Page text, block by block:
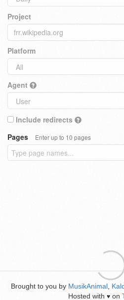
Project
Platform
Agent
Include redirects
Pages
Enter up to 10 pages
Brought to you by MusikAnimal
Hosted with ♥ on